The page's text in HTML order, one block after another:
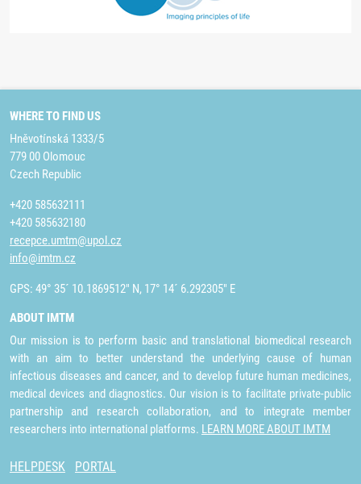
WHERE TO FIND US
Hněvotínská 1333/5
779 00 Olomouc
Czech Republic
+420 585632111
+420 585632180
recepce.umtm@upol.cz
info@imtm.cz
GPS: 49° 35´ 10.1869512" N, 17° 14´ 6.292305" E
ABOUT IMTM
Our mission is to perform basic and translational biomedical research
with an aim to better understand the underlying cause of human
infectious diseases and cancer, and to develop future human medicines,
medical devices and diagnostics. Our vision is to facilitate private-public
partnership and research collaboration, and to integrate member
researchers into international platforms. LEARN MORE ABOUT IMTM
HELPDESK PORTAL